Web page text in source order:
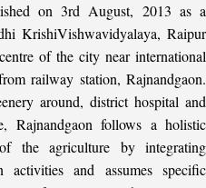
on 3rd August, 2013 as a
KrishiVishwavidyalaya, Raipur
of the city near international
railway station, Rajnandgaon.
around, district hospital and
Rajnandgaon follows a holistic
the agriculture by integrating
activities and assumes specific